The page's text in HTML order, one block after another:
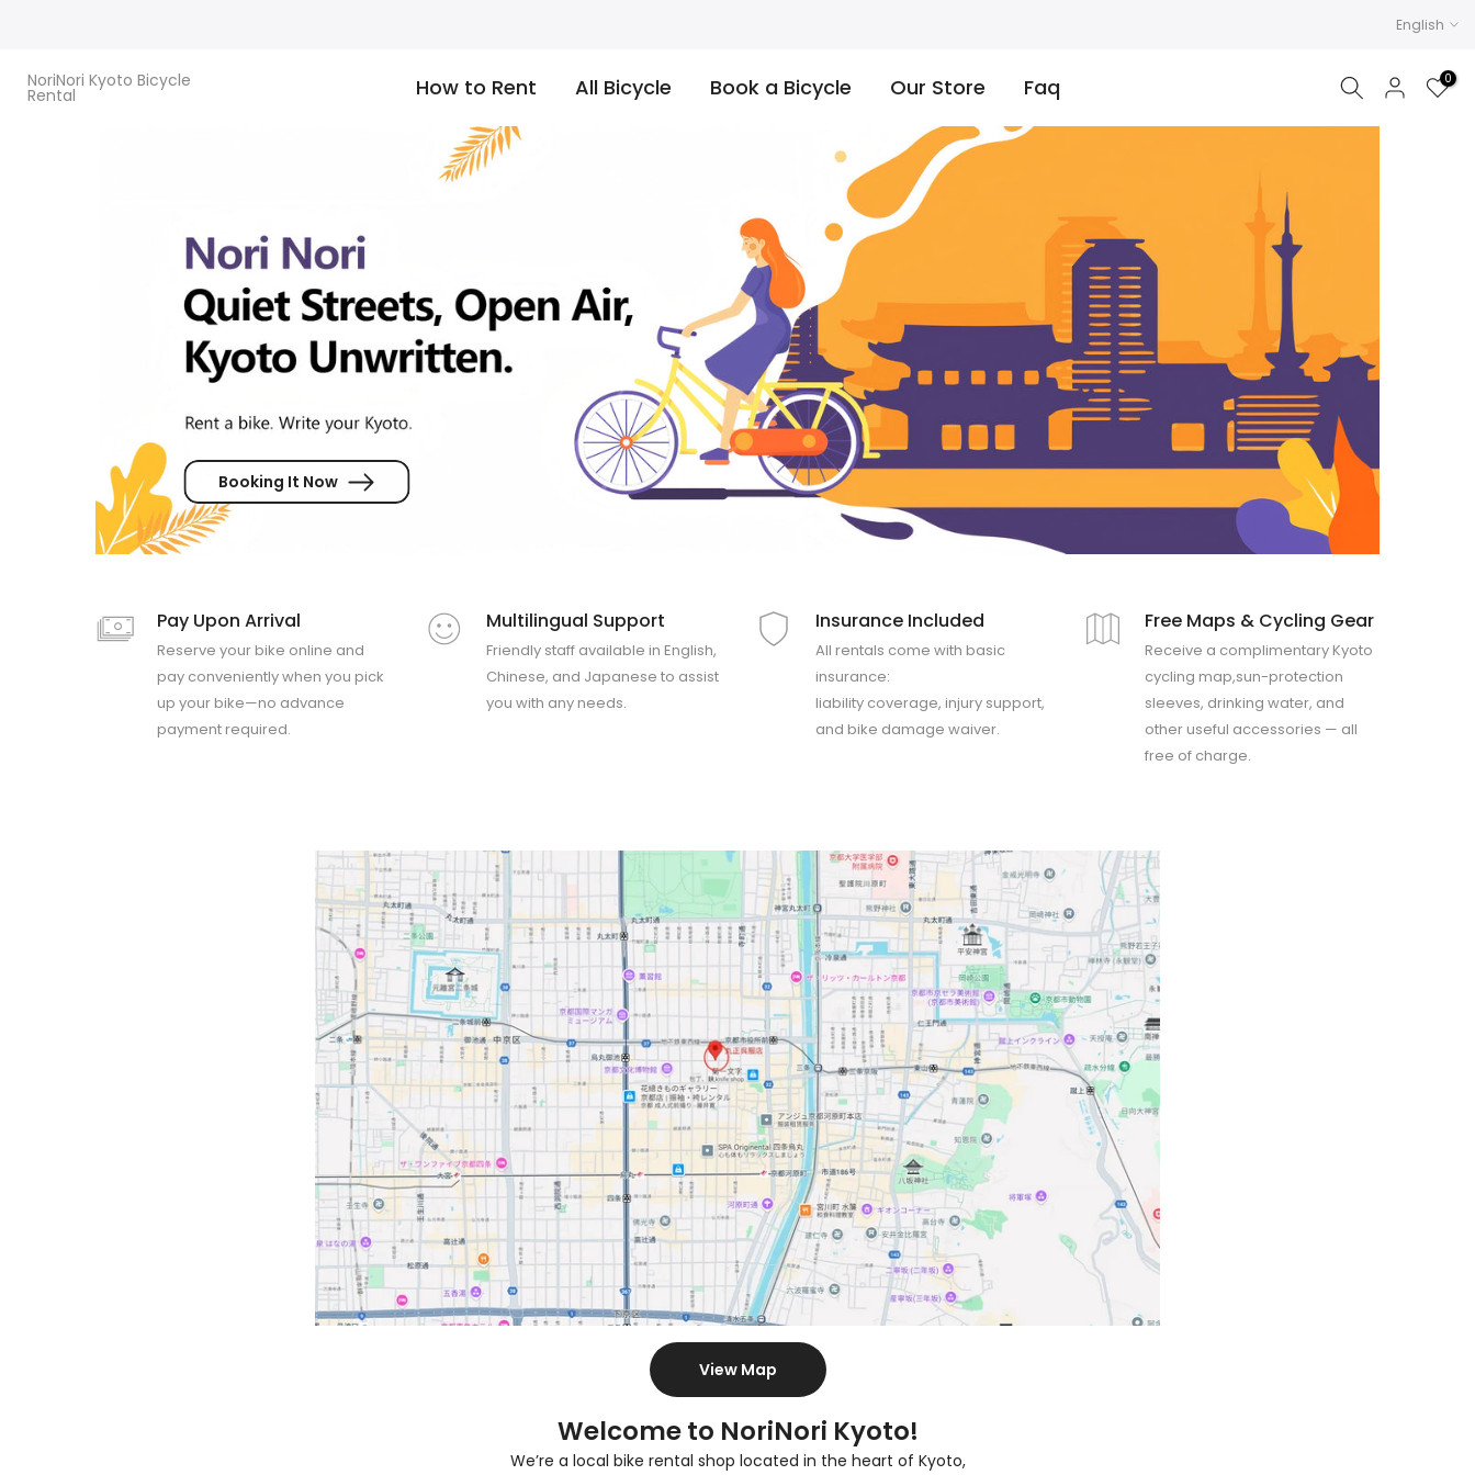
content
English
NoriNori Kyoto Bicycle
Rental How to Rent All Bicycle Book a Bicycle Our Store Faq 0
Booking It Now
Pay Upon Arrival
Reserve your bike online and
pay conveniently when you pick
up your bike—no advance
payment required.
Multilingual Support
Friendly staff available in English,
Chinese, and Japanese to assist
you with any needs.
Insurance Included
All rentals come with basic
insurance:
liability coverage, injury support,
and bike damage waiver.
Free Maps & Cycling Gear
Receive a complimentary Kyoto
cycling map,sun-protection
sleeves, drinking water, and
other useful accessories — all
free of charge.
View Map
Welcome to NoriNori Kyoto!
We’re a local bike rental shop located in the heart of Kyoto,